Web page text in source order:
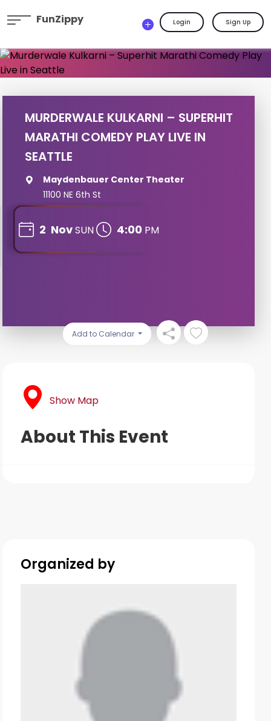
FunZippy Login Sign Up
MURDERWALE KULKARNI – SUPERHIT
MARATHI COMEDY PLAY LIVE IN
SEATTLE
Maydenbauer Center Theater
11100 NE 6th St
2 NovSUN 4:00 PM
Add to Calendar
Show Map
About This Event
Organized by